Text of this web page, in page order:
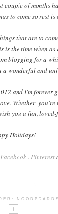
couple of months
to come so rest
that are to
the time when
blogging for a
wonderful and
and I'm
Whether
you a fun,
Holidays!
Facebook. Pinterest
MOODBOARDS